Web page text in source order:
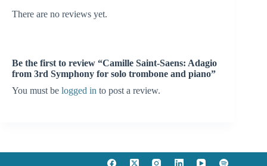
There are no reviews yet.
Be the first to review “Camille Saint-Saens: Adagio
from 3rd Symphony for solo trombone and piano”
You must be logged in to post a review.